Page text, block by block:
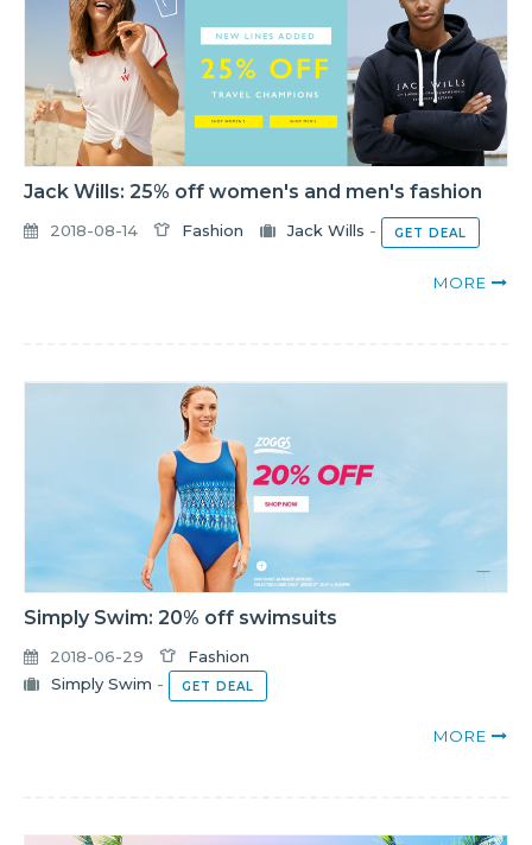
Jack Wills: 25% off women's and men's fashion
2018-08-14 Fashion Jack Wills - GET DEAL
MORE
Simply Swim: 20% off swimsuits
2018-06-29
Fashion
Simply Swim - GET DEAL
MORE